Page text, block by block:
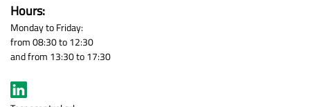
Hours:
Monday to Friday:
from 08:30 to 12:30
and from 13:30 to 17:30